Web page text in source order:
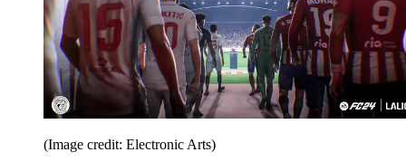
(Image credit: Electronic Arts)